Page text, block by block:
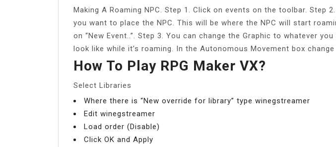
Making A Roaming NPC. Step 1. Click on events on the toolbar. Step
you want to place the NPC. This will be where the NPC will start
on “New Event..”. Step 3. You can change the Graphic to whatever
look like while it’s roaming. In the Autonomous Movement box change
How To Play RPG Maker VX?
Select Libraries
Where there is “New override for library” type winegstreamer
Edit winegstreamer
Load order (Disable)
Click OK and Apply